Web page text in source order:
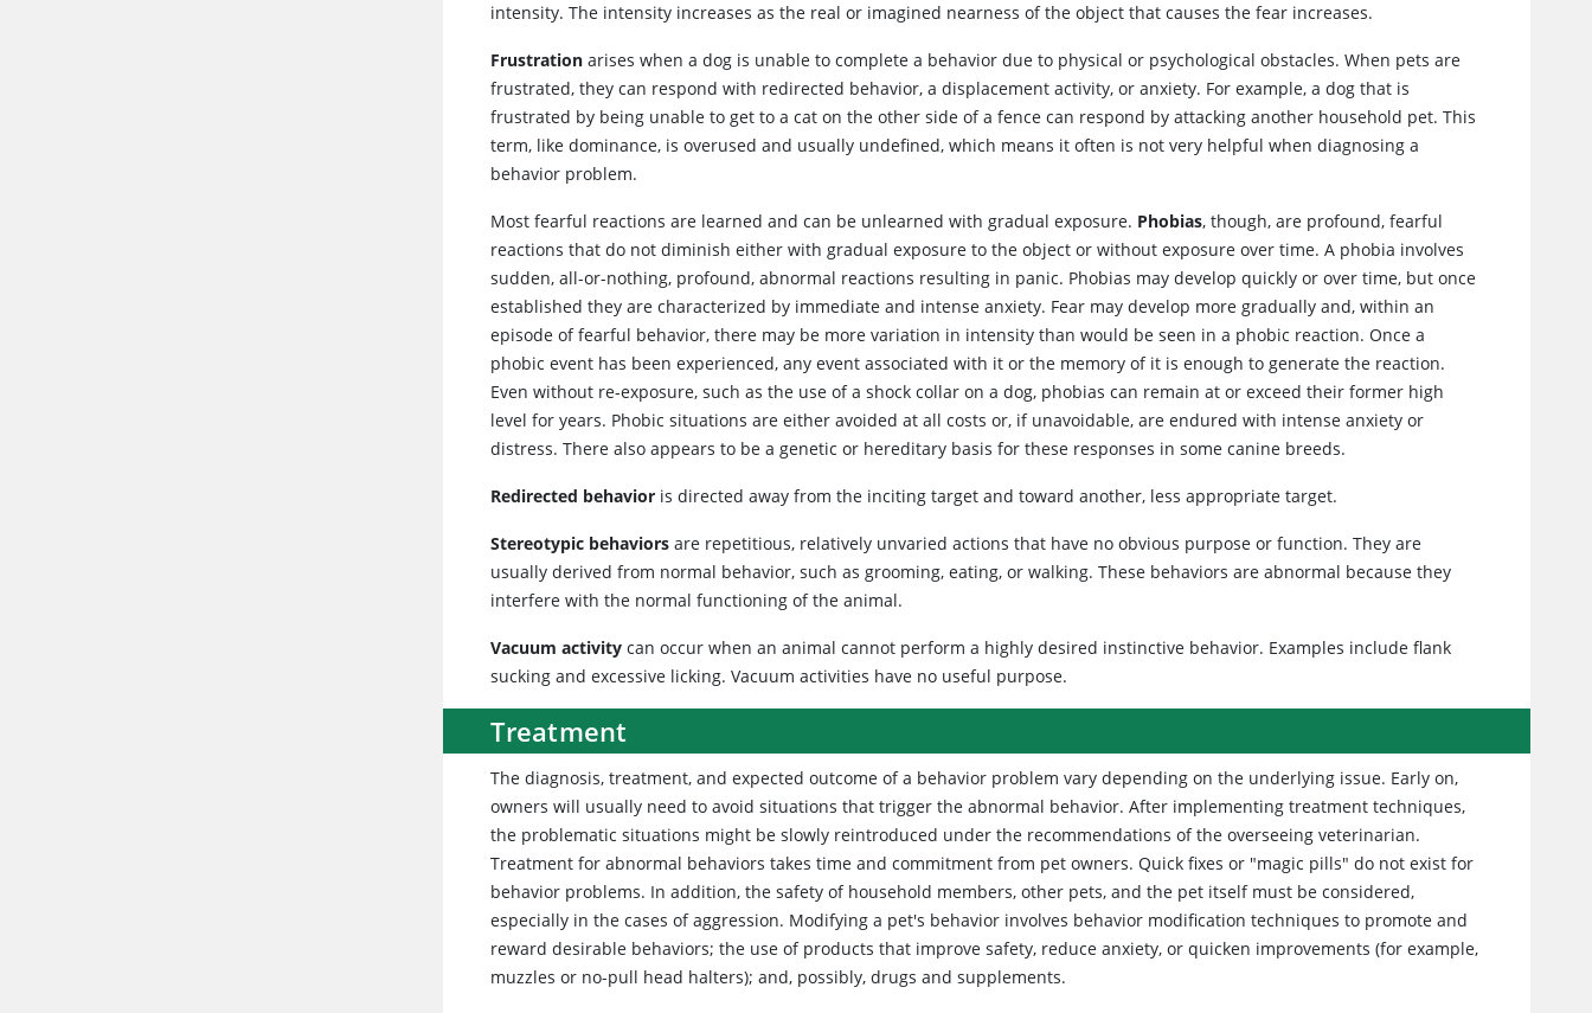
intensity. The intensity increases as the real or imagined nearness of the object that causes the fear increases.
Frustration arises when a dog is unable to complete a behavior due to physical or psychological obstacles. When pets are
frustrated, they can respond with redirected behavior, a displacement activity, or anxiety. For example, a dog that is
frustrated by being unable to get to a cat on the other side of a fence can respond by attacking another household pet. This
term, like dominance, is overused and usually undefined, which means it often is not very helpful when diagnosing a
behavior problem.
Most fearful reactions are learned and can be unlearned with gradual exposure. Phobias, though, are profound, fearful
reactions that do not diminish either with gradual exposure to the object or without exposure over time. A phobia involves
sudden, all-or-nothing, profound, abnormal reactions resulting in panic. Phobias may develop quickly or over time, but once
established they are characterized by immediate and intense anxiety. Fear may develop more gradually and, within an
episode of fearful behavior, there may be more variation in intensity than would be seen in a phobic reaction. Once a
phobic event has been experienced, any event associated with it or the memory of it is enough to generate the reaction.
Even without re-exposure, such as the use of a shock collar on a dog, phobias can remain at or exceed their former high
level for years. Phobic situations are either avoided at all costs or, if unavoidable, are endured with intense anxiety or
distress. There also appears to be a genetic or hereditary basis for these responses in some canine breeds.
Redirected behavior is directed away from the inciting target and toward another, less appropriate target.
Stereotypic behaviors are repetitious, relatively unvaried actions that have no obvious purpose or function. They are
usually derived from normal behavior, such as grooming, eating, or walking. These behaviors are abnormal because they
interfere with the normal functioning of the animal.
Vacuum activity can occur when an animal cannot perform a highly desired instinctive behavior. Examples include flank
sucking and excessive licking. Vacuum activities have no useful purpose.
Treatment
The diagnosis, treatment, and expected outcome of a behavior problem vary depending on the underlying issue. Early on,
owners will usually need to avoid situations that trigger the abnormal behavior. After implementing treatment techniques,
the problematic situations might be slowly reintroduced under the recommendations of the overseeing veterinarian.
Treatment for abnormal behaviors takes time and commitment from pet owners. Quick fixes or "magic pills" do not exist for
behavior problems. In addition, the safety of household members, other pets, and the pet itself must be considered,
especially in the cases of aggression. Modifying a pet's behavior involves behavior modification techniques to promote and
reward desirable behaviors; the use of products that improve safety, reduce anxiety, or quicken improvements (for example,
muzzles or no-pull head halters); and, possibly, drugs and supplements.